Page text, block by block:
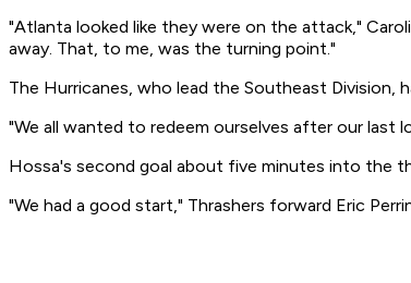
"Atlanta looked like they were on the attack,"
away. That, to me, was the turning point."
The Hurricanes, who lead the Southeast Division,
"We all wanted to redeem ourselves after our last
Hossa's second goal about five minutes into the
"We had a good start," Thrashers forward Eric